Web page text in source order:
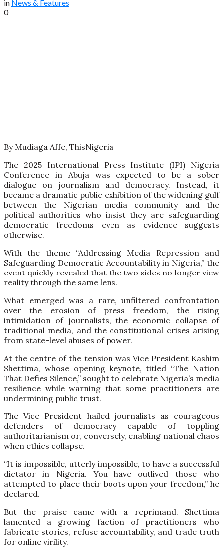
in News & Features
0
By Mudiaga Affe, ThisNigeria
The 2025 International Press Institute (IPI) Nigeria
Conference in Abuja was expected to be a sober
dialogue on journalism and democracy. Instead, it
became a dramatic public exhibition of the widening gulf
between the Nigerian media community and the
political authorities who insist they are safeguarding
democratic freedoms even as evidence suggests
otherwise.
With the theme “Addressing Media Repression and
Safeguarding Democratic Accountability in Nigeria,” the
event quickly revealed that the two sides no longer view
reality through the same lens.
What emerged was a rare, unfiltered confrontation
over the erosion of press freedom, the rising
intimidation of journalists, the economic collapse of
traditional media, and the constitutional crises arising
from state-level abuses of power.
At the centre of the tension was Vice President Kashim
Shettima, whose opening keynote, titled “The Nation
That Defies Silence,” sought to celebrate Nigeria’s media
resilience while warning that some practitioners are
undermining public trust.
The Vice President hailed journalists as courageous
defenders of democracy capable of toppling
authoritarianism or, conversely, enabling national chaos
when ethics collapse.
“It is impossible, utterly impossible, to have a successful
dictator in Nigeria. You have outlived those who
attempted to place their boots upon your freedom,” he
declared.
But the praise came with a reprimand. Shettima
lamented a growing faction of practitioners who
fabricate stories, refuse accountability, and trade truth
for online virility.